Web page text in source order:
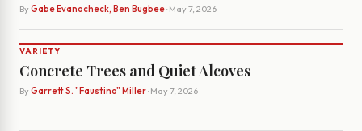
By Gabe Evanocheck, Ben Bugbee· May 7, 2026
VARIETY
Concrete Trees and Quiet Alcoves
By Garrett S. "Faustino" Miller· May 7, 2026